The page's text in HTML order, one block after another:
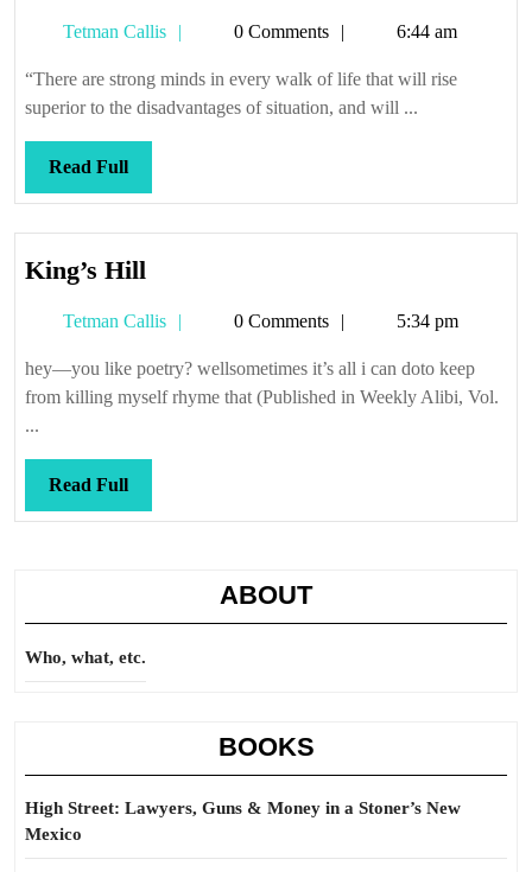
may
kick
it
Tetman Callis
Tetman0 Comments 6:44 am
“There are strong minds in every walk of life that will rise
superior to the disadvantages of situation, and will ...
Read FullRead
Full
King’s Hill
Tetman Callis
Tetman0 Comments 5:34 pm
hey—you like poetry? wellsometimes it’s all i can doto keep
from killing myself rhyme that (Published in Weekly Alibi, Vol.
...
Read FullRead
Full
ABOUT
Who, what, etc.
BOOKS
High Street: Lawyers, Guns & Money in a Stoner’s New
Mexico